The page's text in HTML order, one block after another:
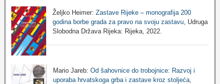
Željko Heimer: Zastave Rijeke – monografija 200
godina borbe grada za pravo na svoju zastavu, Udruga
Slobodna Država Rijeka: Rijeka, 2022.
Mario Jareb: Od šahovnice do trobojnice: Razvoj i
uporaba hrvatskoga grba i zastave kroz stoljeća,